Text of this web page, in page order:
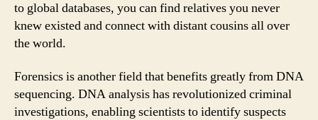
to global databases, you can find relatives you never
knew existed and connect with distant cousins all over
the world.
Forensics is another field that benefits greatly from DNA
sequencing. DNA analysis has revolutionized criminal
investigations, enabling scientists to identify suspects